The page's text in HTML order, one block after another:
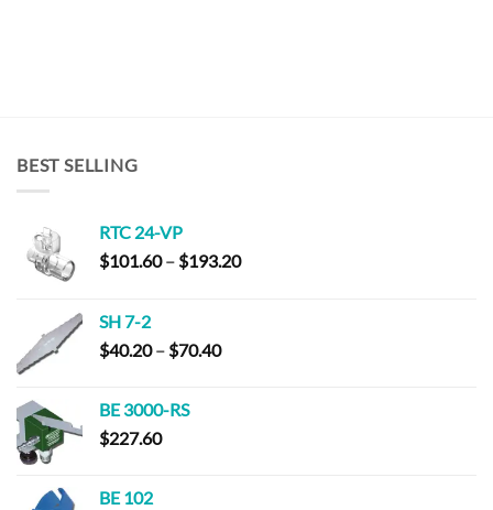
BEST SELLING
RTC 24-VP
$101.60 – $193.20Price
SH 7-2
$40.20 – $70.40Price
BE 3000-RS
$227.60
BE 102